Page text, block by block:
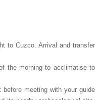
to Cuzco. Arrival and transfer
the morning to acclimatise to
meeting with your guide